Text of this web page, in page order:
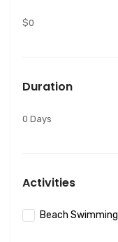
$0
Duration
0 Days
Activities
Beach Swimming